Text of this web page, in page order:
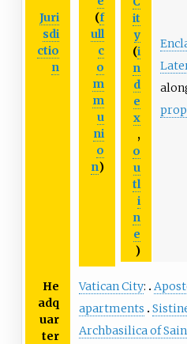
Juri
sdi
ctio
n
(f
ull
c
o
m
m
u
ni
o
n)
it
y
(i
n
d
e
x
,
o
u
tl
i
n
e
)
He
adq
uar
ter
Vatican City:
apartments
Archbasilica of